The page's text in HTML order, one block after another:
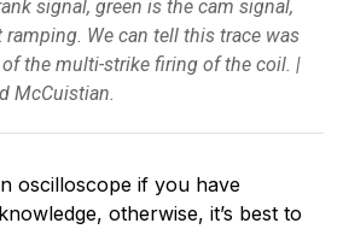
signal, green is the cam signal,
We can tell this trace was
the multi-strike firing of the coil. |
McCuistian.
oscilloscope if you have
otherwise, it’s best to